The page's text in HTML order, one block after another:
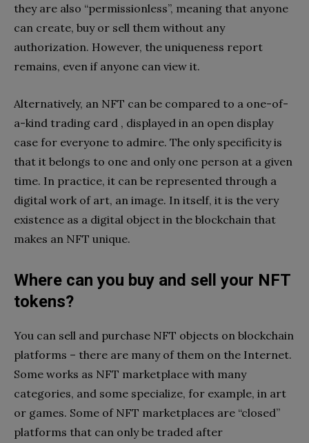
they are also “permissionless”, meaning that anyone
can create, buy or sell them without any
authorization. However, the uniqueness report
remains, even if anyone can view it.
Alternatively, an NFT can be compared to a one-of-
a-kind trading card , displayed in an open display
case for everyone to admire. The only specificity is
that it belongs to one and only one person at a given
time. In practice, it can be represented through a
digital work of art, an image. In itself, it is the very
existence as a digital object in the blockchain that
makes an NFT unique.
Where can you buy and sell your NFT
tokens?
You can sell and purchase NFT objects on blockchain
platforms – there are many of them on the Internet.
Some works as NFT marketplace with many
categories, and some specialize, for example, in art
or games. Some of NFT marketplaces are “closed”
platforms that can only be traded after